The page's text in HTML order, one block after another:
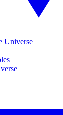
Universe